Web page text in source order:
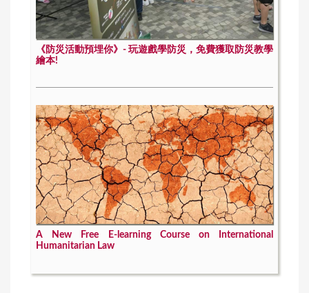
《防災活動預埋你》- 玩遊戲學防災，免費獲取防災教學
繪本!
A New Free E-learning Course on International
Humanitarian Law